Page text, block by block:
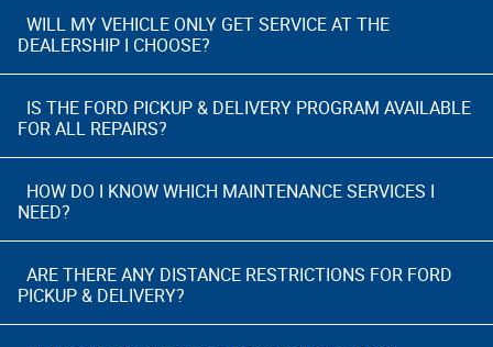
WILL MY VEHICLE ONLY GET SERVICE AT THE
DEALERSHIP I CHOOSE?
IS THE FORD PICKUP & DELIVERY PROGRAM AVAILABLE
FOR ALL REPAIRS?
HOW DO I KNOW WHICH MAINTENANCE SERVICES I
NEED?
ARE THERE ANY DISTANCE RESTRICTIONS FOR FORD
PICKUP & DELIVERY?